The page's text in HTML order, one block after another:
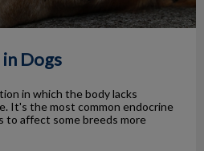
Dogs
in which the body lacks
It's the most common endocrine
to affect some breeds more